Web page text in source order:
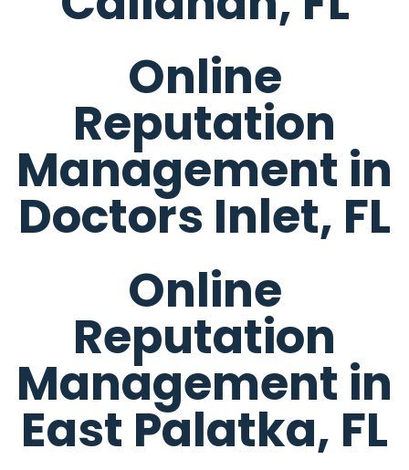
Online
Reputation
Management in
Doctors Inlet, FL
Online
Reputation
Management in
East Palatka, FL